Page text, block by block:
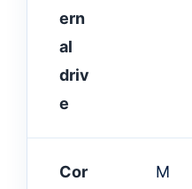
ern
al
driv
e
Cor
M